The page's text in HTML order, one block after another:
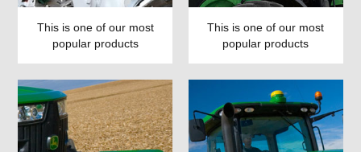
This is one of our most
popular products
This is one of our most
popular products